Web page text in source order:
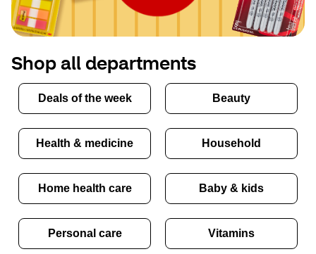
Shop all departments
Deals of the week Beauty
Health & medicine Household
Home health care Baby & kids
Personal care Vitamins